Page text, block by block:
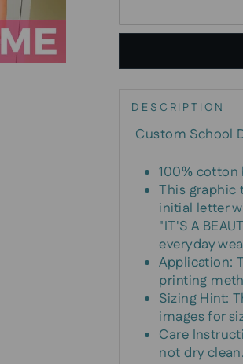
DESCRIPTION
Custom School
100%
This graphic
initial letter
"IT'S A
everyday
Application:
printing
Sizing Hint:
images for
Care
not dry clean.